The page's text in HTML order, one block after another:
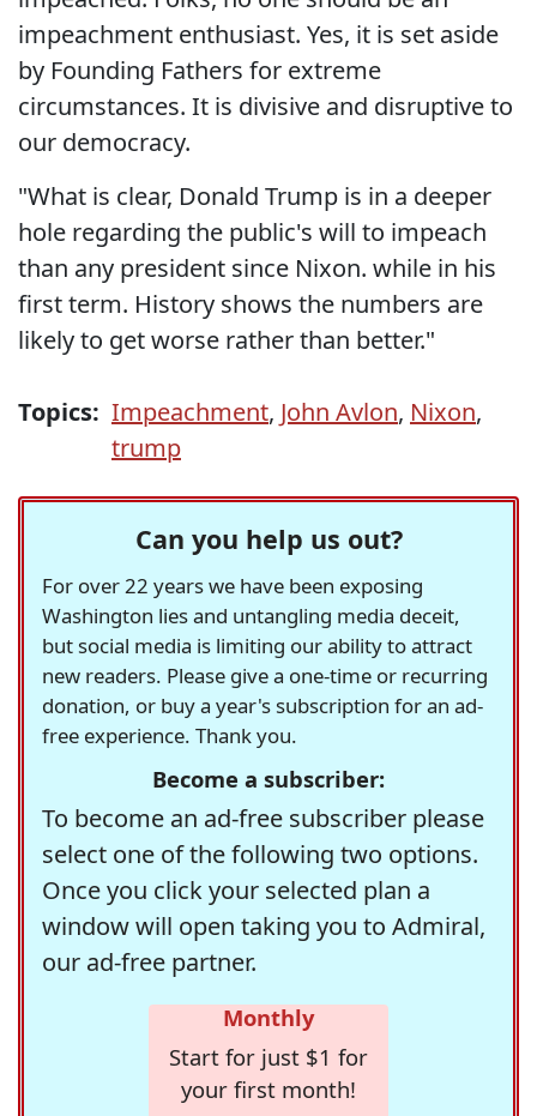
impeachment enthusiast. Yes, it is set aside
by Founding Fathers for extreme
circumstances. It is divisive and disruptive to
our democracy.
"What is clear, Donald Trump is in a deeper
hole regarding the public's will to impeach
than any president since Nixon. while in his
first term. History shows the numbers are
likely to get worse rather than better."
Topics: Impeachment, John Avlon, Nixon,
trump
Can you help us out?
For over 22 years we have been exposing
Washington lies and untangling media deceit,
but social media is limiting our ability to attract
new readers. Please give a one-time or recurring
donation, or buy a year's subscription for an ad-
free experience. Thank you.
Become a subscriber:
To become an ad-free subscriber please
select one of the following two options.
Once you click your selected plan a
window will open taking you to Admiral,
our ad-free partner.
Monthly
Start for just $1 for
your first month!